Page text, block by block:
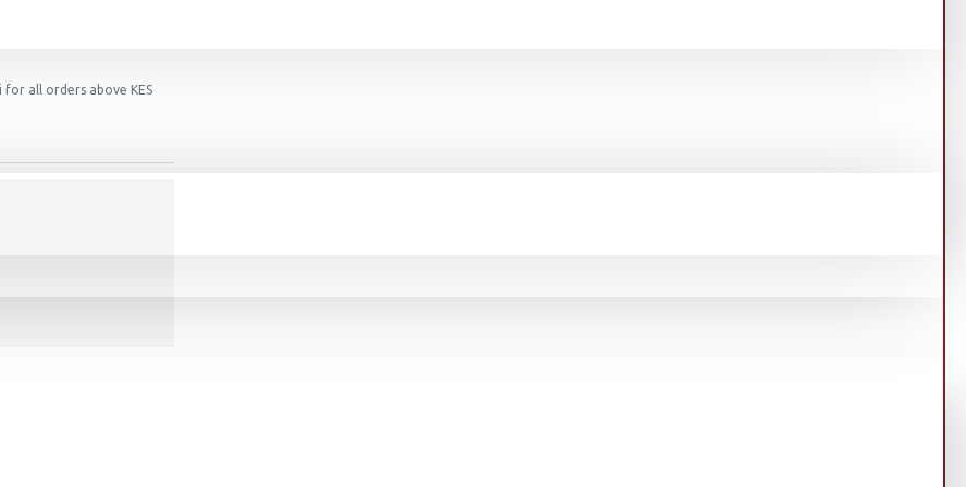
for all orders above KES